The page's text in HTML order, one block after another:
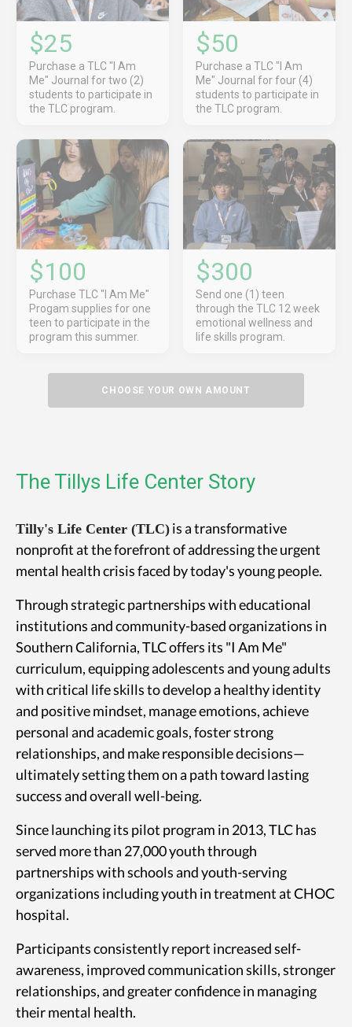
$25
Purchase a TLC "I Am
Me" Journal for two (2)
students to participate in
the TLC program.
$50
Purchase a TLC "I Am
Me" Journal for four (4)
students to participate in
the TLC program.
$100
Purchase TLC "I Am Me"
Progam supplies for one
teen to participate in the
program this summer.
$300
Send one (1) teen
through the TLC 12 week
emotional wellness and
life skills program.
CHOOSE YOUR OWN AMOUNT
The Tillys Life Center Story
Tilly's Life Center (TLC) is a transformative
nonprofit at the forefront of addressing the urgent
mental health crisis faced by today's young people.
Through strategic partnerships with educational
institutions and community-based organizations in
Southern California, TLC offers its "I Am Me"
curriculum, equipping adolescents and young adults
with critical life skills to develop a healthy identity
and positive mindset, manage emotions, achieve
personal and academic goals, foster strong
relationships, and make responsible decisions—
ultimately setting them on a path toward lasting
success and overall well-being.
Since launching its pilot program in 2013, TLC has
served more than 27,000 youth through
partnerships with schools and youth-serving
organizations including youth in treatment at CHOC
hospital.
Participants consistently report increased self-
awareness, improved communication skills, stronger
relationships, and greater confidence in managing
their mental health.